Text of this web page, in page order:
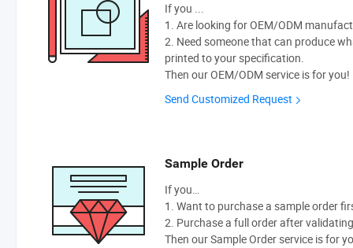
If you ...
1. Are looking for OEM/ODM
2. Need someone that can produce
printed to your specification.
Then our OEM/ODM service is for you!
Send Customized Request
Sample Order
If you…
1. Want to purchase a sample order
2. Purchase a full order after
Then our Sample Order service is for